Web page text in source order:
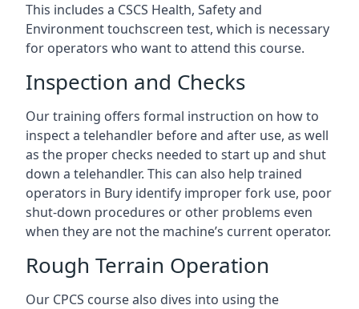
This includes a CSCS Health, Safety and
Environment touchscreen test, which is necessary
for operators who want to attend this course.
Inspection and Checks
Our training offers formal instruction on how to
inspect a telehandler before and after use, as well
as the proper checks needed to start up and shut
down a telehandler. This can also help trained
operators in Bury identify improper fork use, poor
shut-down procedures or other problems even
when they are not the machine’s current operator.
Rough Terrain Operation
Our CPCS course also dives into using the